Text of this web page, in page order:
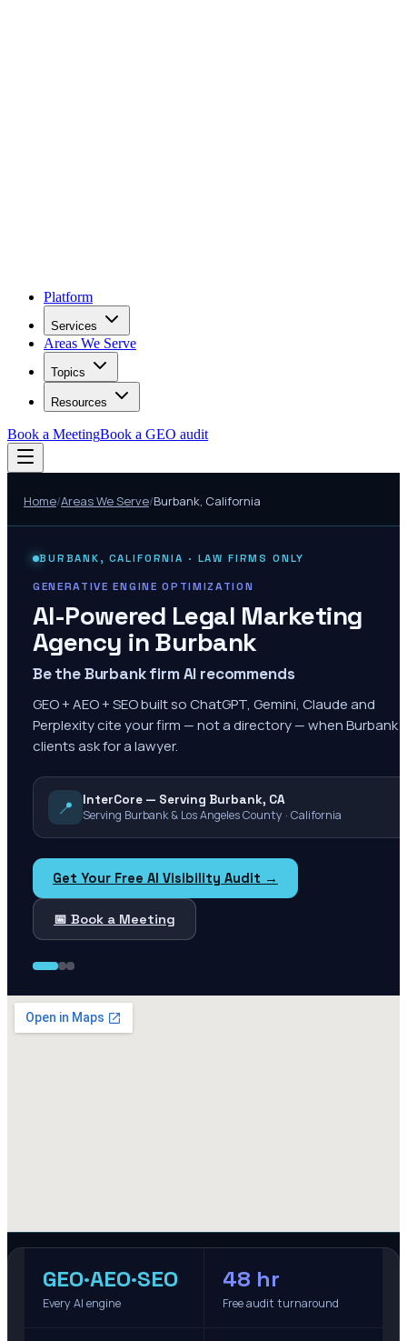
Platform
Services
Areas We Serve
Topics
Resources
Book a MeetingBook a GEO audit
Home/Areas We Serve/Burbank, California
BURBANK , CALIFORNIA · LAW FIRMS ONLY
GENERATIVE ENGINE OPTIMIZATION
AI-Powered Legal Marketing
Agency inBurbank
Be the Burbank firm AI recommends
GEO + AEO + SEO built so ChatGPT, Gemini, Claude and
Perplexity cite your firm — not a directory — when Burbank
clients ask for a lawyer.
📍
InterCore — Serving Burbank, CA
Serving Burbank & Los Angeles County · California
Get Your Free AI Visibility Audit →
📅 Book a Meeting
GEO·AEO·SEO
Every AI engine
48 hr
Free audit turnaround